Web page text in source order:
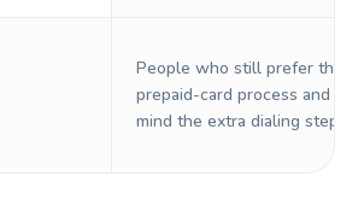
People who still prefer the
prepaid-card process and do
mind the extra dialing steps.